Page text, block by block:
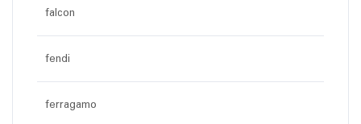
falcon
fendi
ferragamo